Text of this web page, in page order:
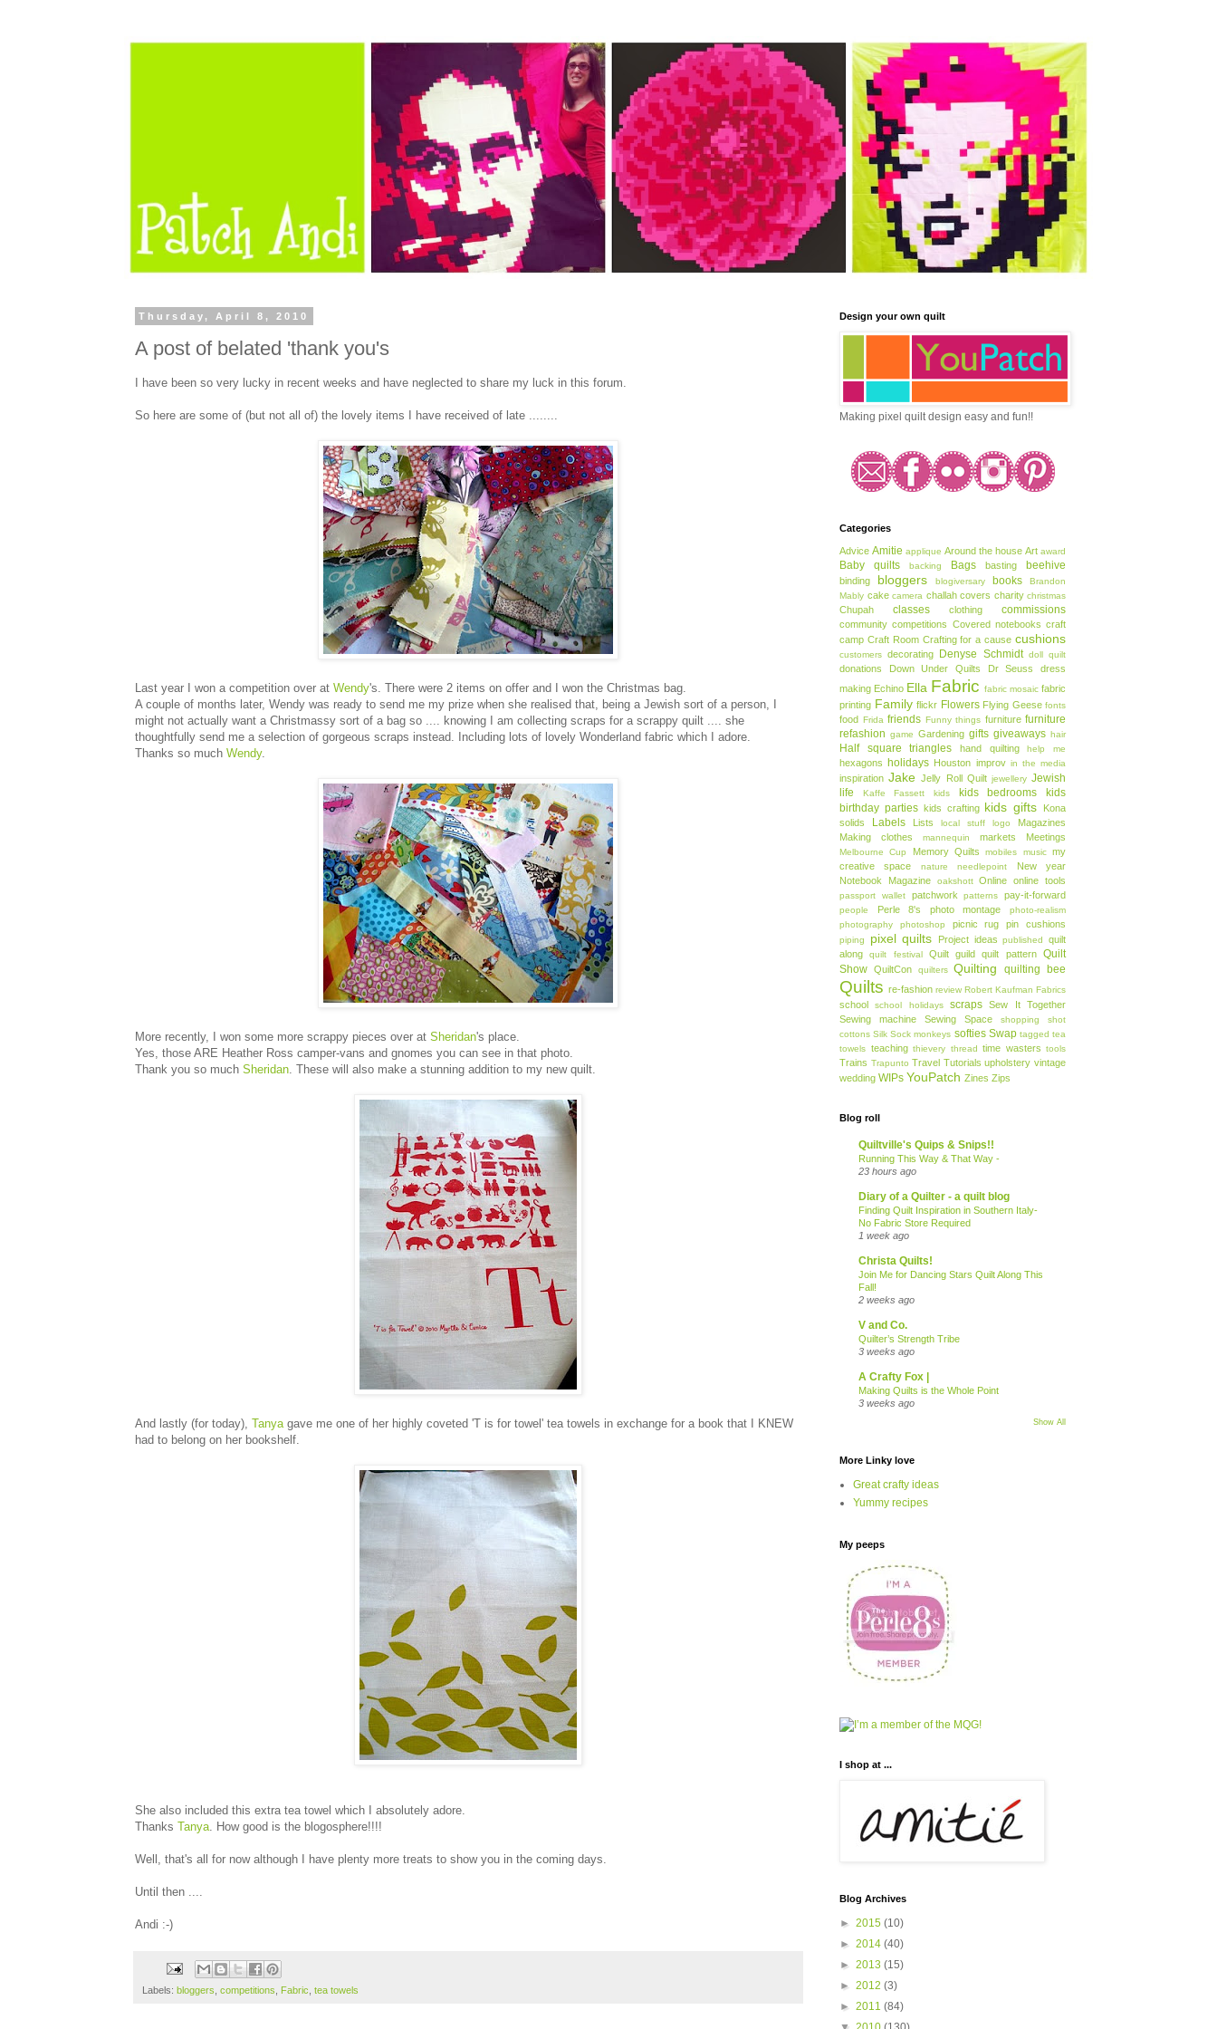
Thursday, April 8, 2010
A post of belated 'thank you's
I have been so very lucky in recent weeks and have neglected to share my luck in this forum.
So here are some of (but not all of) the lovely items I have received of late ........
Last year I won a competition over at Wendy's. There were 2 items on offer and I won the Christmas bag.
A couple of months later, Wendy was ready to send me my prize when she realised that, being a Jewish sort of a person, I
might not actually want a Christmassy sort of a bag so .... knowing I am collecting scraps for a scrappy quilt .... she
thoughtfully send me a selection of gorgeous scraps instead. Including lots of lovely Wonderland fabric which I adore.
Thanks so much Wendy.
More recently, I won some more scrappy pieces over at Sheridan's place.
Yes, those ARE Heather Ross camper-vans and gnomes you can see in that photo.
Thank you so much Sheridan . These will also make a stunning addition to my new quilt.
And lastly (for today), Tanya gave me one of her highly coveted 'T is for towel' tea towels in exchange for a book that I KNEW
had to belong on her bookshelf.
She also included this extra tea towel which I absolutely adore.
Thanks Tanya . How good is the blogosphere!!!!
Well, that's all for now although I have plenty more treats to show you in the coming days.
Until then ....
Andi :-)
Labels: bloggers competitions Fabric tea towels
Design your own quilt
Making pixel quilt design easy and fun!!
Categories
Advice Amitie applique Around the house Art award
Baby quilts backing Bags basting beehive
binding bloggers blogiversary books
Brandon
Mably cake camera challah covers charity christmas
Chupah classes clothing commissions
community competitions Covered notebooks craft
camp Craft Room Crafting for a cause cushions
customers decorating Denyse Schmidt doll quilt
donations Down Under Quilts Dr Seuss
dress
making Echino Ella Fabric fabric mosaic fabric
printing Family flickr Flowers Flying Geese fonts
food Frida friends Funny things furniture furniture
refashion game Gardening gifts giveaways hair
Half square triangles hand quilting help me
hexagons holidays Houston improv in the media
inspiration Jake Jelly Roll Quilt jewellery Jewish
life
Kaffe Fassett kids kids bedrooms
kids
birthday parties kids crafting kids gifts
Kona
solids
Labels Lists local stuff logo
Magazines
Making clothes
mannequin markets Meetings
Melbourne Cup Memory Quilts mobiles music my
creative space
nature needlepoint
New year
Notebook Magazine
oakshott Online online tools
passport wallet patchwork patterns pay-it-forward
people Perle 8's photo montage
photo-realism
photography
photoshop picnic rug pin cushions
piping pixel quilts Project ideas published
quilt
along
quilt festival Quilt guild quilt pattern
Quilt
Show QuiltCon quilters Quilting quilting bee
Quilts re-fashion review Robert Kaufman Fabrics
school school holidays scraps
Sew It Together
Sewing machine
Sewing Space shopping
shot
cottons Silk Sock monkeys softies Swap tagged tea
towels teaching thievery thread time wasters tools
Trains Trapunto Travel Tutorials upholstery vintage
wedding WIPs YouPatch Zines Zips
Blog roll
Quiltville's Quips & Snips!!
Running This Way & That Way -
23 hours ago
Diary of a Quilter - a quilt blog
Finding Quilt Inspiration in Southern Italy-
No Fabric Store Required
1 week ago
Christa Quilts!
Join Me for Dancing Stars Quilt Along This
Fall!
2 weeks ago
V and Co.
Quilter’s Strength Tribe
3 weeks ago
A Crafty Fox |
Making Quilts is the Whole Point
3 weeks ago
Show All
More Linky love
Great crafty ideas
Yummy recipes
My peeps
I shop at ...
Blog Archives
► 2015 (10)
► 2014 (40)
► 2013 (15)
► 2012 (3)
► 2011 (84)